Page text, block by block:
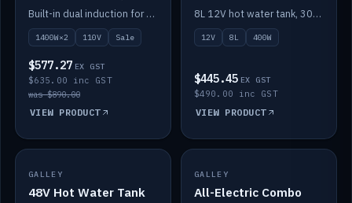
110V, RV-Safe
Built-in dual induction for 110V markets — 1400W + 1400W to 2000W max, RV-safe, no pulsing.
1400W×2 110V Sale
$577.27 EX GST
$635.00 inc GST
was $890.00
VIEW PRODUCT
8L 12V hot water tank, 30A / 400W element heating to 70°C.
12V 8L 400W
$445.45 EX GST
$490.00 inc GST
VIEW PRODUCT
IN STOCK
GALLEY
48V Hot Water Tank
IN STOCK
GALLEY
All-Electric Combo